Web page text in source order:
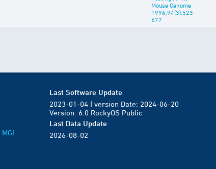
Mouse Genome
1996;94(3):523-
677
MGI
Last Software Update
2023-01-04 | version Date: 2024-06-20
Version: 6.0 RockyOS Public
Last Data Update
2026-08-02